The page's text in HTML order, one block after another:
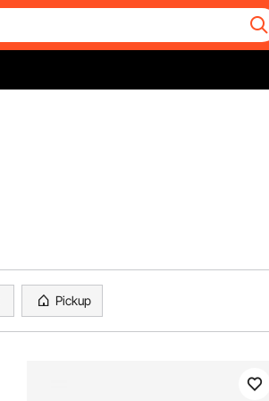
Pickup